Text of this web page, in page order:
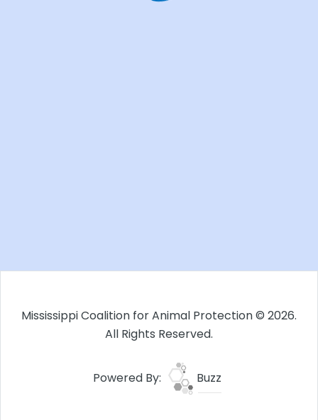
Mississippi Coalition for Animal Protection © 2026.
All Rights Reserved.
Powered By: Buzz